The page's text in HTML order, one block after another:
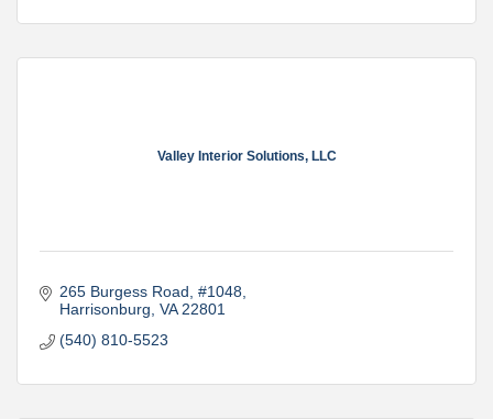
Valley Interior Solutions, LLC
265 Burgess Road #1048
Harrisonburg VA 22801
(540) 810-5523